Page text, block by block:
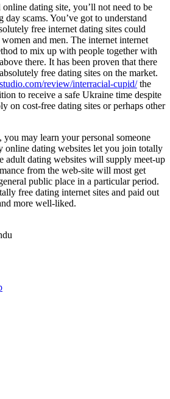
dating site, you’ll not need to be
day scams. You’ve got to understand
free internet dating sites could
and men. The internet internet
to mix up with people together with
there. It has been proven that there
free dating sites on the market.
review/interracial-cupid/the
to receive a safe Ukraine time despite
on cost-free dating sites or perhaps other
you may learn your personal someone
online dating websites let you join totally
adult dating websites will supply meet-up
from the web-site will most get
public place in a particular period.
free dating internet sites and paid out
more well-liked.